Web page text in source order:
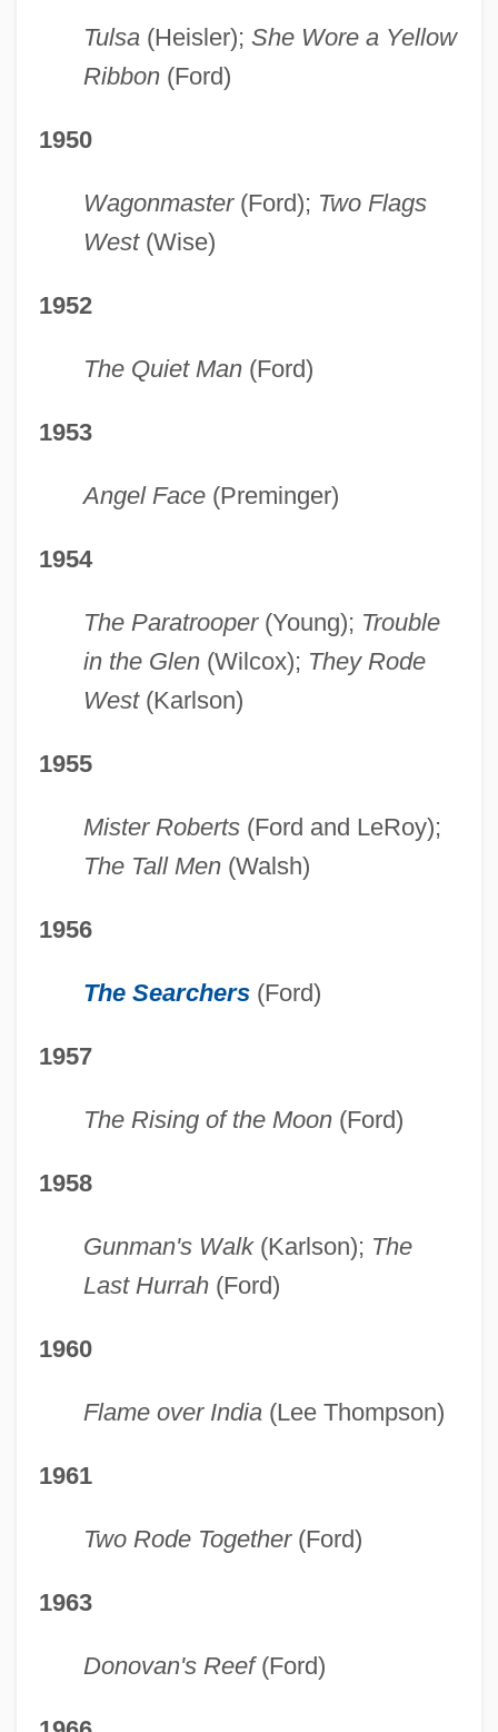
Tulsa(Heisler); She Wore a Yellow
Ribbon(Ford)
1950
Wagonmaster(Ford); Two Flags
West(Wise)
1952
The Quiet Man(Ford)
1953
Angel Face(Preminger)
1954
The Paratrooper(Young); Trouble
in the Glen(Wilcox); They Rode
West(Karlson)
1955
Mister Roberts(Ford and LeRoy);
The Tall Men(Walsh)
1956
The Searchers (Ford)
1957
The Rising of the Moon(Ford)
1958
Gunman's Walk(Karlson); The
Last Hurrah(Ford)
1960
Flame over India(Lee Thompson)
1961
Two Rode Together(Ford)
1963
Donovan's Reef(Ford)